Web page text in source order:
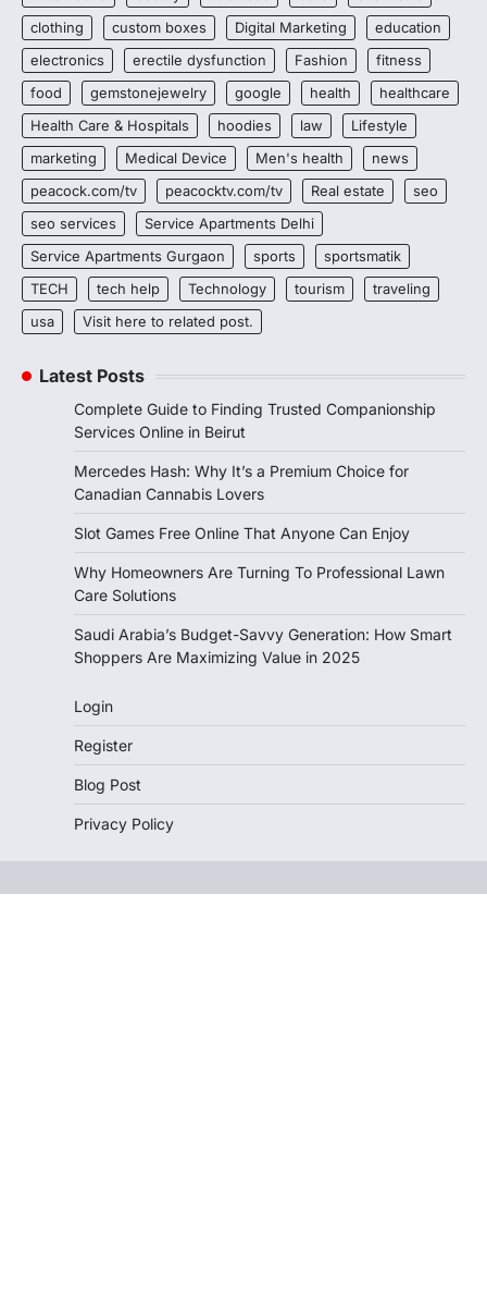
clothing
custom boxes Digital Marketing
education
electronics
erectile dysfunction Fashion
fitness
food
gemstonejewelry google health
healthcare
Health Care & Hospitals
hoodies law
Lifestyle
marketing
Medical Device Men's health
news
peacock.com/tv
peacocktv.com/tv Real estate
seo
seo services
Service Apartments Delhi
Service Apartments Gurgaon
sports
sportsmatik
TECH
tech help Technology tourism
traveling
usa
Visit here to related post.
Latest Posts
Complete Guide to Finding Trusted Companionship
Services Online in Beirut
Mercedes Hash: Why It’s a Premium Choice for
Canadian Cannabis Lovers
Slot Games Free Online That Anyone Can Enjoy
Why Homeowners Are Turning To Professional Lawn
Care Solutions
Saudi Arabia’s Budget-Savvy Generation: How Smart
Shoppers Are Maximizing Value in 2025
Login
Register
Blog Post
Privacy Policy